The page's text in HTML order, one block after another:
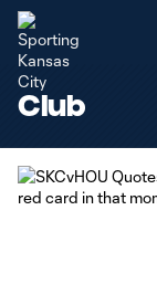
Club